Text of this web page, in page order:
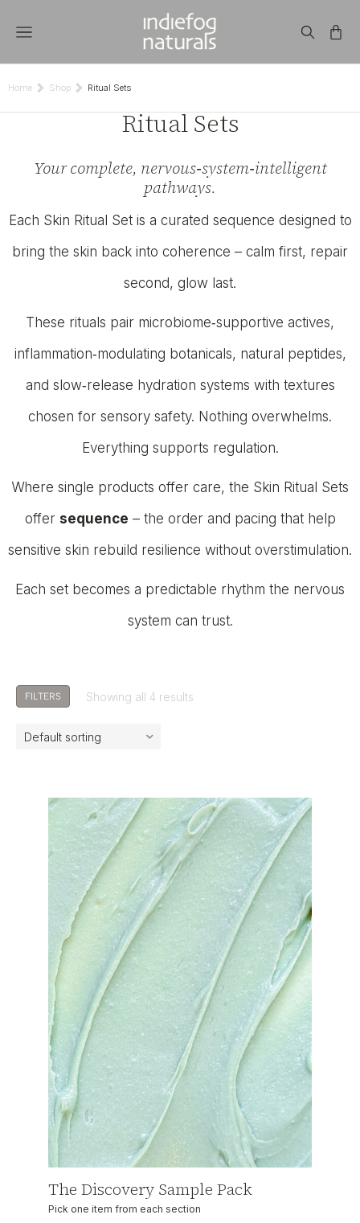
You are here:
Home Shop Ritual Sets
Ritual Sets
Your complete, nervous‑system‑intelligent
pathways.
Each Skin Ritual Set is a curated sequence designed to
bring the skin back into coherence – calm first, repair
second, glow last.
These rituals pair microbiome‑supportive actives,
inflammation‑modulating botanicals, natural peptides,
and slow‑release hydration systems with textures
chosen for sensory safety. Nothing overwhelms.
Everything supports regulation.
Where single products offer care, the Skin Ritual Sets
offer sequence – the order and pacing that help
sensitive skin rebuild resilience without overstimulation.
Each set becomes a predictable rhythm the nervous
system can trust.
FILTERS Showing all 4 results
The Discovery Sample Pack
Pick one item from each section